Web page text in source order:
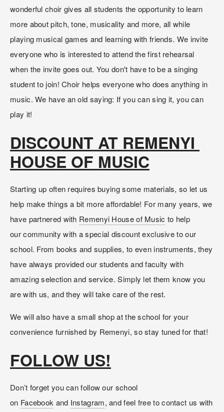
wonderful choir gives all students the opportunity to learn
more about pitch, tone, musicality and more, all while
playing musical games and learning with friends. We invite
everyone who is interested to attend the first rehearsal
when the invite goes out. You don't have to be a singing
student to join! Choir helps everyone who does anything in
music. We have an old saying: If you can sing it, you can
play it!
DISCOUNT AT REMENYI
HOUSE OF MUSIC
Starting up often requires buying some materials, so let us
help make things a bit more affordable! For many years, we
have partnered with Remenyi House of Music to help
our community with a special discount exclusive to our
school. From books and supplies, to even instruments, they
have always provided our students and faculty with
amazing selection and service. Simply let them know you
are with us, and they will take care of the rest.
We will also have a small shop at the school for your
convenience furnished by Remenyi, so stay tuned for that!
FOLLOW US!
Don’t forget you can follow our school
on Facebook and Instagram, and feel free to contact us with